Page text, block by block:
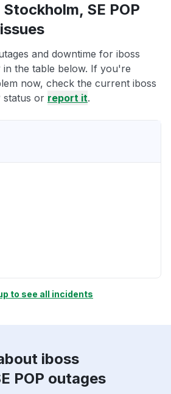
SE POP
and downtime for iboss
in the table below. If you're
now, check the current iboss
status or report it.
to see all incidents
iboss
POP outages